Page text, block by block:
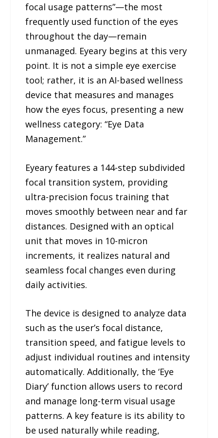
focal usage patterns”—the most
frequently used function of the eyes
throughout the day—remain
unmanaged. Eyeary begins at this very
point. It is not a simple eye exercise
tool; rather, it is an AI-based wellness
device that measures and manages
how the eyes focus, presenting a new
wellness category: “Eye Data
Management.”
Eyeary features a 144-step subdivided
focal transition system, providing
ultra-precision focus training that
moves smoothly between near and far
distances. Designed with an optical
unit that moves in 10-micron
increments, it realizes natural and
seamless focal changes even during
daily activities.
The device is designed to analyze data
such as the user’s focal distance,
transition speed, and fatigue levels to
adjust individual routines and intensity
automatically. Additionally, the ‘Eye
Diary’ function allows users to record
and manage long-term visual usage
patterns. A key feature is its ability to
be used naturally while reading,